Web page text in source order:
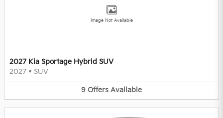
Image Not Available
2027 Kia Sportage Hybrid SUV
2027 • SUV
9 Offers Available